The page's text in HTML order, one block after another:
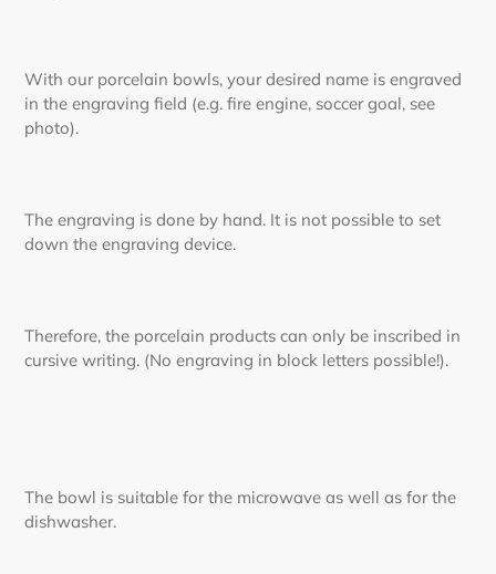
With our porcelain bowls, your desired name is engraved
in the engraving field (e.g. fire engine, soccer goal, see
photo).
The engraving is done by hand. It is not possible to set
down the engraving device.
Therefore, the porcelain products can only be inscribed in
cursive writing. (No engraving in block letters possible!).
The bowl is suitable for the microwave as well as for the
dishwasher.